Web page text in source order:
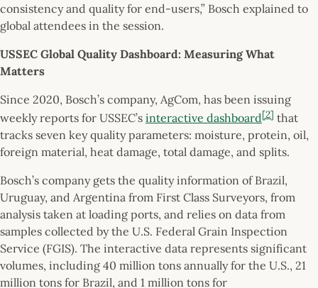
consistency and quality for end-users,” Bosch explained to
global attendees in the session.
USSEC Global Quality Dashboard: Measuring What
Matters
Since 2020, Bosch’s company, AgCom, has been issuing
weekly reports for USSEC’s interactive dashboard[2] that
tracks seven key quality parameters: moisture, protein, oil,
foreign material, heat damage, total damage, and splits.
Bosch’s company gets the quality information of Brazil,
Uruguay, and Argentina from First Class Surveyors, from
analysis taken at loading ports, and relies on data from
samples collected by the U.S. Federal Grain Inspection
Service (FGIS). The interactive data represents significant
volumes, including 40 million tons annually for the U.S., 21
million tons for Brazil, and 1 million tons for